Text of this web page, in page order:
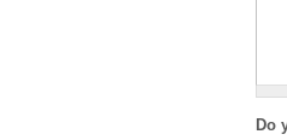
Do